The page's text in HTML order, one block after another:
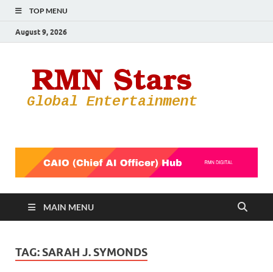
TOP MENU
August 9, 2026
MAIN MENU
TAG: SARAH J. SYMONDS